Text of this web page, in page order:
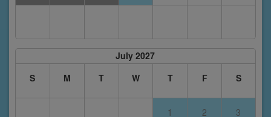
July 2027
S
M T W T F S
1 2 3